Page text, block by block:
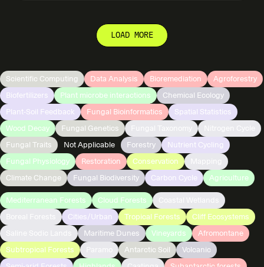
LOAD MORE
Scientific Computing Data Analysis Bioremediation
Agroforestry
Biofertilizers
Plant microbe interactions
Chemical Ecology
Plant-Soil Feedback
Fungal Bioinformatics
Spatial Statistics
Wood Decay
Fungal Genetics
Fungal Traits
Not Applicable Forestry
Nutrient Cycling
Fungal Physiology
Restoration Conservation
Climate Change
Fungal Biodiversity Carbon Cycle Agriculture
Mediterranean Forests Cloud Forests
Cities/Urban Tropical Forests
Cliff Ecosystems
Maritime Dunes Vineyards
Afromontane
Subtropical Forests
Antarctic Soil
Volcanic